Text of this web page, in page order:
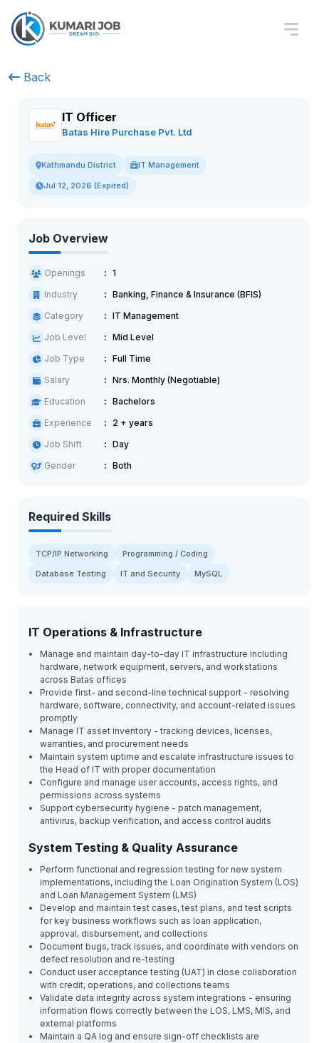
Back
IT Officer
Batas Hire Purchase Pvt. Ltd
Kathmandu District IT Management
Jul 12, 2026 (Expired)
Job Overview
Openings
1
Industry
Banking, Finance & Insurance (BFIS)
Category
IT Management
Job Level
Mid Level
Job Type
Full Time
Salary
Nrs. Monthly (Negotiable)
Education
Bachelors
Experience
2 + years
Job Shift
Day
Gender
Both
Required Skills
TCP/IP Networking
Programming / Coding
Database Testing
IT and Security MySQL
IT Operations & Infrastructure
Manage and maintain day-to-day IT infrastructure including
hardware, network equipment, servers, and workstations
across Batas offices
Provide first- and second-line technical support - resolving
hardware, software, connectivity, and account-related issues
promptly
Manage IT asset inventory - tracking devices, licenses,
warranties, and procurement needs
Maintain system uptime and escalate infrastructure issues to
the Head of IT with proper documentation
Configure and manage user accounts, access rights, and
permissions across systems
Support cybersecurity hygiene - patch management,
antivirus, backup verification, and access control audits
System Testing & Quality Assurance
Perform functional and regression testing for new system
implementations, including the Loan Origination System (LOS)
and Loan Management System (LMS)
Develop and maintain test cases, test plans, and test scripts
for key business workflows such as loan application,
approval, disbursement, and collections
Document bugs, track issues, and coordinate with vendors on
defect resolution and re-testing
Conduct user acceptance testing (UAT) in close collaboration
with credit, operations, and collections teams
Validate data integrity across system integrations - ensuring
information flows correctly between the LOS, LMS, MIS, and
external platforms
Maintain a QA log and ensure sign-off checklists are